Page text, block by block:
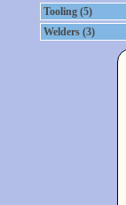
Tooling (5)
Welders (3)